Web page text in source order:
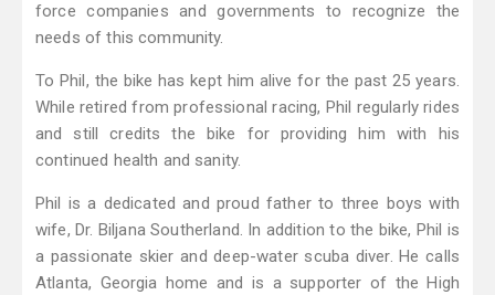
force companies and governments to recognize the
needs of this community.
To Phil, the bike has kept him alive for the past 25 years.
While retired from professional racing, Phil regularly rides
and still credits the bike for providing him with his
continued health and sanity.
Phil is a dedicated and proud father to three boys with
wife, Dr. Biljana Southerland. In addition to the bike, Phil is
a passionate skier and deep-water scuba diver. He calls
Atlanta, Georgia home and is a supporter of the High